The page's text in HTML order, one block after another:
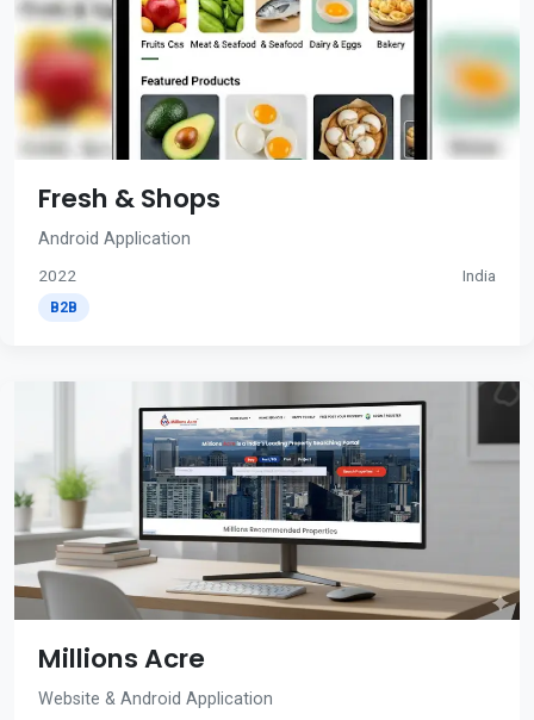
Fresh & Shops
Android Application
2022 India
B2B
Millions Acre
Website & Android Application